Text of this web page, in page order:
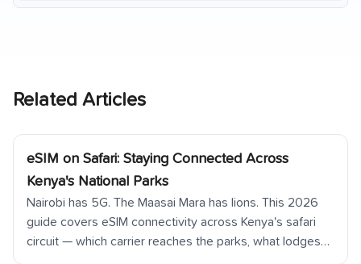
Related Articles
eSIM on Safari: Staying Connected Across
Kenya's National Parks
Nairobi has 5G. The Maasai Mara has lions. This 2026
guide covers eSIM connectivity across Kenya's safari
circuit — which carrier reaches the parks, what lodges